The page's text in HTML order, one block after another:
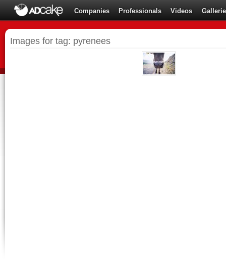
Companies Professionals Videos
Images for tag: pyrenees